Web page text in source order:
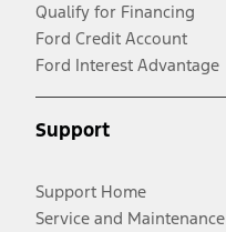
Qualify for Financing
Ford Credit Account
Ford Interest Advantage
Support
Support Home
Service and Maintenance